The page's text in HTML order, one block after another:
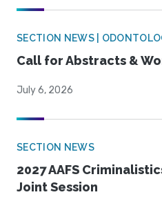
SECTION NEWS |
Call for Abstracts &
July 6, 2026
SECTION NEWS
2027 AAFS
Joint Session